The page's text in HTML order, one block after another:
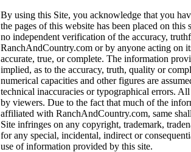
By using this Site, you acknowledge that you
the pages of this website has been placed on
no independent verification of the accuracy,
RanchAndCountry.com or by anyone acting on
accurate, true, or complete. The information
implied, as to the accuracy, truth, quality or
numerical capacities and other figures are
technical inaccuracies or typographical errors.
by viewers. Due to the fact that much of the
affiliated with RanchAndCountry.com, same
Site infringes on any copyright, trademark,
for any special, incidental, indirect or
use of information provided by this site.